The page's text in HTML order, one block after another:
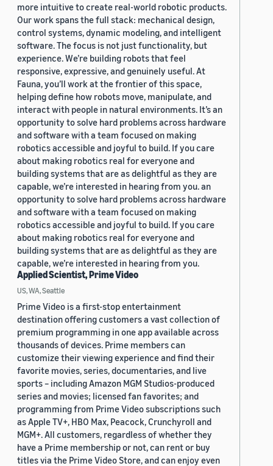
more intuitive to create real-world robotic products.
Our work spans the full stack: mechanical design,
control systems, dynamic modeling, and intelligent
software. The focus is not just functionality, but
experience. We’re building robots that feel
responsive, expressive, and genuinely useful. At
Fauna, you’ll work at the frontier of this space,
helping define how robots move, manipulate, and
interact with people in natural environments. It’s an
opportunity to solve hard problems across hardware
and software with a team focused on making
robotics accessible and joyful to build. If you care
about making robotics real for everyone and
building systems that are as delightful as they are
capable, we’re interested in hearing from you. an
opportunity to solve hard problems across hardware
and software with a team focused on making
robotics accessible and joyful to build. If you care
about making robotics real for everyone and
building systems that are as delightful as they are
capable, we’re interested in hearing from you.
Applied Scientist, Prime Video
US, WA, Seattle
Prime Video is a first-stop entertainment
destination offering customers a vast collection of
premium programming in one app available across
thousands of devices. Prime members can
customize their viewing experience and find their
favorite movies, series, documentaries, and live
sports – including Amazon MGM Studios-produced
series and movies; licensed fan favorites; and
programming from Prime Video subscriptions such
as Apple TV+, HBO Max, Peacock, Crunchyroll and
MGM+. All customers, regardless of whether they
have a Prime membership or not, can rent or buy
titles via the Prime Video Store, and can enjoy even